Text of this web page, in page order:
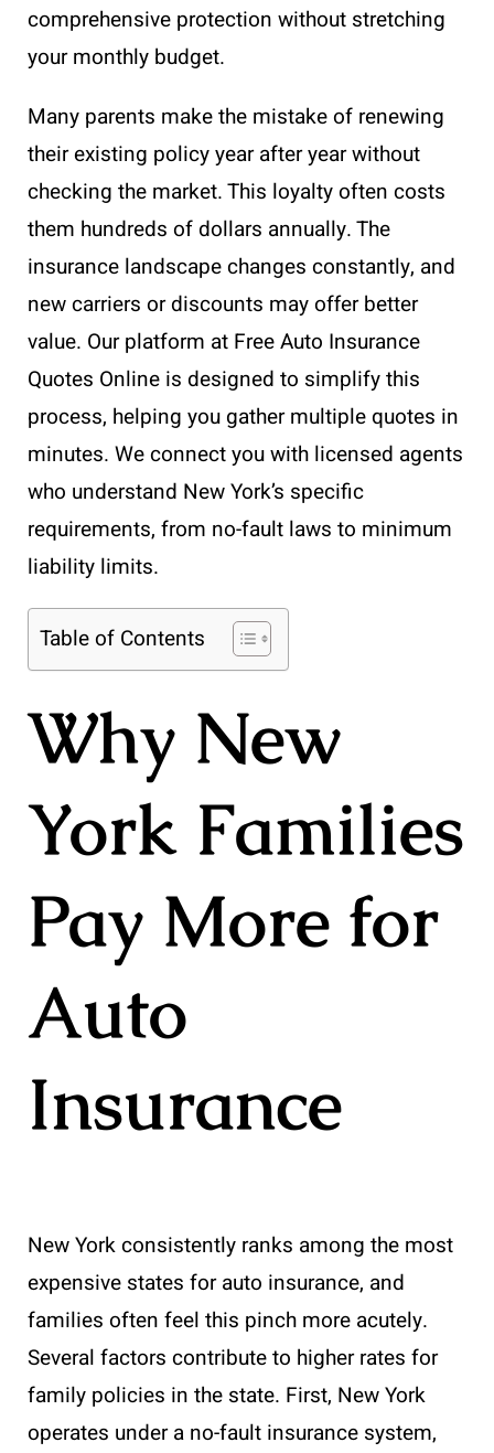
comprehensive protection without stretching
your monthly budget.
Many parents make the mistake of renewing
their existing policy year after year without
checking the market. This loyalty often costs
them hundreds of dollars annually. The
insurance landscape changes constantly, and
new carriers or discounts may offer better
value. Our platform at Free Auto Insurance
Quotes Online is designed to simplify this
process, helping you gather multiple quotes in
minutes. We connect you with licensed agents
who understand New York’s specific
requirements, from no-fault laws to minimum
liability limits.
Table of Contents
Why New
York Families
Pay More for
Auto
Insurance
New York consistently ranks among the most
expensive states for auto insurance, and
families often feel this pinch more acutely.
Several factors contribute to higher rates for
family policies in the state. First, New York
operates under a no-fault insurance system,